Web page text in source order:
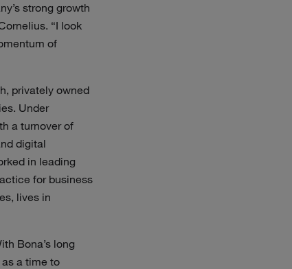
strong growth
“I look
of
privately owned
Under
a turnover of
digital
in leading
for business
lives in
Bona’s long
a time to